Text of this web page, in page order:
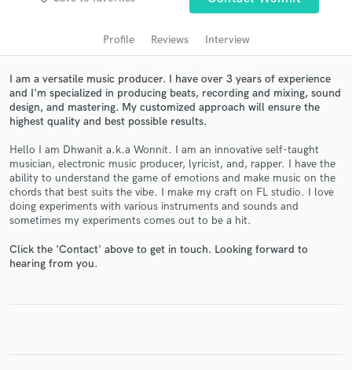
Profile Reviews Interview
I am a versatile music producer. I have over 3 years of experience
and I'm specialized in producing beats, recording and mixing, sound
design, and mastering. My customized approach will ensure the
highest quality and best possible results.
Hello I am Dhwanit a.k.a Wonnit. I am an innovative self-taught
musician, electronic music producer, lyricist, and, rapper. I have the
ability to understand the game of emotions and make music on the
chords that best suits the vibe. I make my craft on FL studio. I love
doing experiments with various instruments and sounds and
sometimes my experiments comes out to be a hit.
Click the 'Contact' above to get in touch. Looking forward to
hearing from you.
Get Free Proposals
Contact pros directly with your project details
and receive handcrafted proposals and budgets
in a flash.